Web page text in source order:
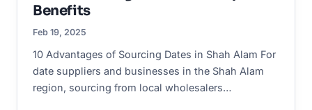
Benefits
Feb 19, 2025
10 Advantages of Sourcing Dates in Shah Alam For
date suppliers and businesses in the Shah Alam
region, sourcing from local wholesalers…